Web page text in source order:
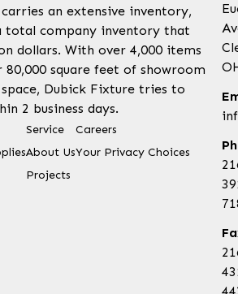
an extensive inventory,
total company inventory that
dollars. With over 4,000 items
square feet of showroom
space, Dubick Fixture tries to
2 business days.
Service
About Us
Projects
Careers
Your Privacy Choices